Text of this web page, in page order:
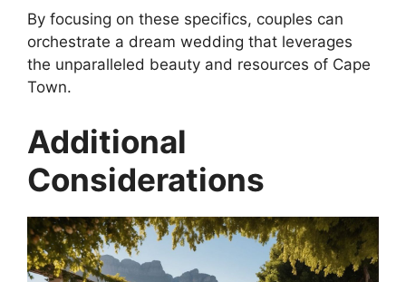
By focusing on these specifics, couples can
orchestrate a dream wedding that leverages
the unparalleled beauty and resources of Cape
Town.
Additional
Considerations